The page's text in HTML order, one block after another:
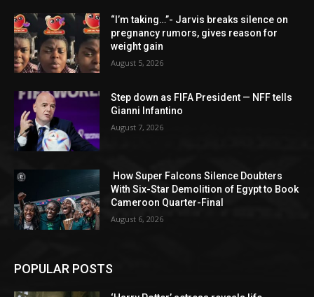
“I’m taking…”- Jarvis breaks silence on
pregnancy rumors, gives reason for
weight gain
August 5, 2026
Step down as FIFA President — NFF tells
Gianni Infantino
August 7, 2026
How Super Falcons Silence Doubters
With Six-Star Demolition of Egypt to Book
Cameroon Quarter-Final
August 6, 2026
POPULAR POSTS